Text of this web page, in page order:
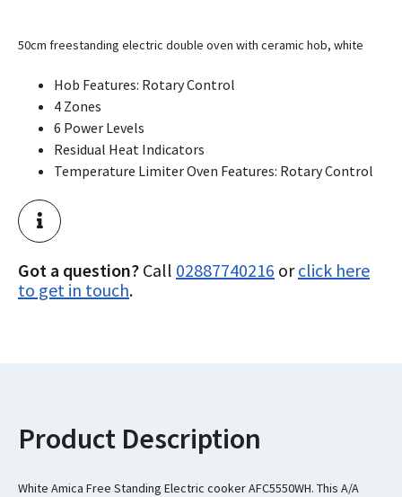
50cm freestanding electric double oven with ceramic hob, white
Hob Features: Rotary Control
4 Zones
6 Power Levels
Residual Heat Indicators
Temperature Limiter Oven Features: Rotary Control
Got a question? Call 02887740216 orclick here
to get in touch.
Product Description
White Amica Free Standing Electric cooker AFC5550WH. This A/A